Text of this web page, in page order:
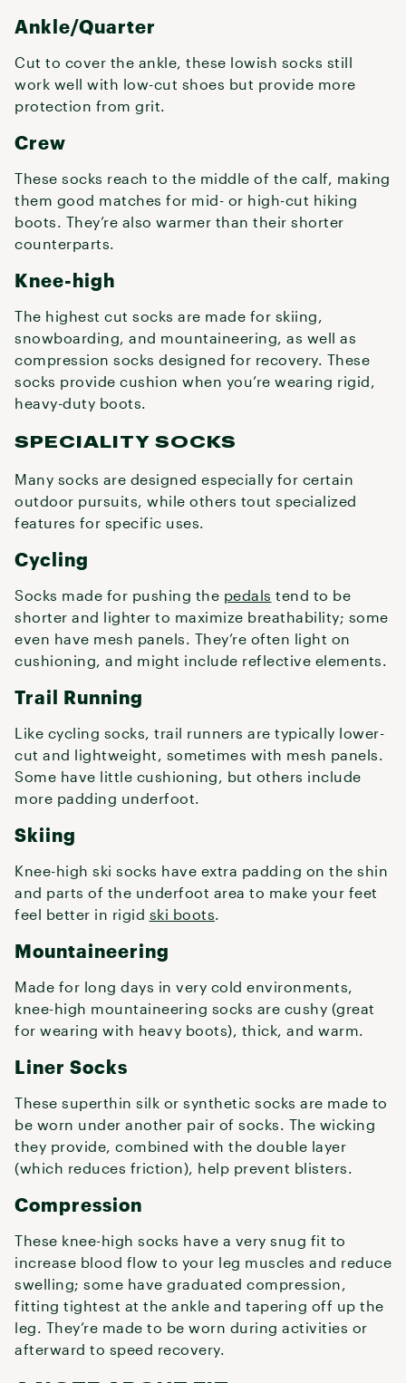
Ankle/Quarter
Cut to cover the ankle, these lowish socks still
work well with low-cut shoes but provide more
protection from grit.
Crew
These socks reach to the middle of the calf, making
them good matches for mid- or high-cut hiking
boots. They’re also warmer than their shorter
counterparts.
Knee-high
The highest cut socks are made for skiing,
snowboarding, and mountaineering, as well as
compression socks designed for recovery. These
socks provide cushion when you’re wearing rigid,
heavy-duty boots.
SPECIALITY SOCKS
Many socks are designed especially for certain
outdoor pursuits, while others tout specialized
features for specific uses.
Cycling
Socks made for pushing the pedals tend to be
shorter and lighter to maximize breathability; some
even have mesh panels. They’re often light on
cushioning, and might include reflective elements.
Trail Running
Like cycling socks, trail runners are typically lower-
cut and lightweight, sometimes with mesh panels.
Some have little cushioning, but others include
more padding underfoot.
Skiing
Knee-high ski socks have extra padding on the shin
and parts of the underfoot area to make your feet
feel better in rigid ski boots.
Mountaineering
Made for long days in very cold environments,
knee-high mountaineering socks are cushy (great
for wearing with heavy boots), thick, and warm.
Liner Socks
These superthin silk or synthetic socks are made to
be worn under another pair of socks. The wicking
they provide, combined with the double layer
(which reduces friction), help prevent blisters.
Compression
These knee-high socks have a very snug fit to
increase blood flow to your leg muscles and reduce
swelling; some have graduated compression,
fitting tightest at the ankle and tapering off up the
leg. They’re made to be worn during activities or
afterward to speed recovery.